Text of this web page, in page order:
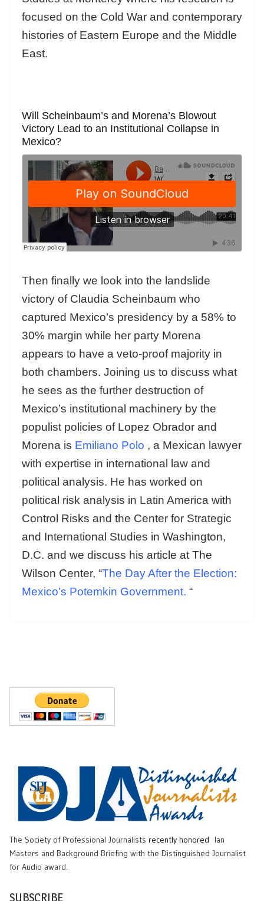
focused on the Cold War and contemporary
histories of Eastern Europe and the Middle
East.
Will Scheinbaum’s and Morena’s Blowout
Victory Lead to an Institutional Collapse in
Mexico?
Then finally we look into the landslide
victory of Claudia Scheinbaum who
captured Mexico’s presidency by a 58% to
30% margin while her party Morena
appears to have a veto-proof majority in
both chambers. Joining us to discuss what
he sees as the further destruction of
Mexico’s institutional machinery by the
populist policies of Lopez Obrador and
Morena is Emiliano Polo , a Mexican lawyer
with expertise in international law and
political analysis. He has worked on
political risk analysis in Latin America with
Control Risks and the Center for Strategic
and International Studies in Washington,
D.C. and we discuss his article at The
Wilson Center, “The Day After the Election:
Mexico’s Potemkin Government. “
The Society of Professional Journalists recently honored
Ian
Masters and Background Briefing with the Distinguished Journalist
for Audio award.
SUBSCRIBE